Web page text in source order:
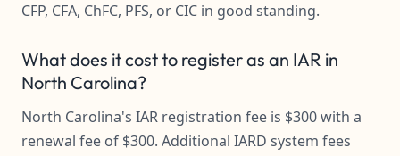
CFP, CFA, ChFC, PFS, or CIC in good standing.
What does it cost to register as an IAR in
North Carolina?
North Carolina's IAR registration fee is $300 with a
renewal fee of $300. Additional IARD system fees